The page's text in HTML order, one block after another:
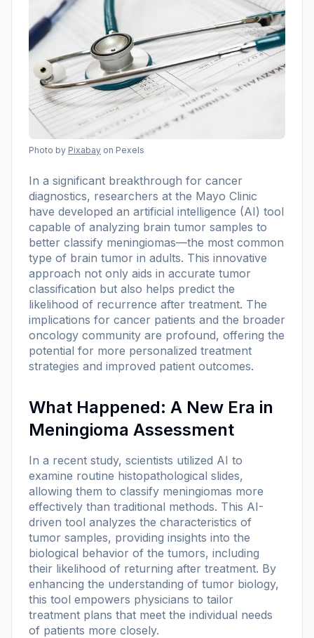
Photo by Pixabay on Pexels
In a significant breakthrough for cancer
diagnostics, researchers at the Mayo Clinic
have developed an artificial intelligence (AI) tool
capable of analyzing brain tumor samples to
better classify meningiomas—the most common
type of brain tumor in adults. This innovative
approach not only aids in accurate tumor
classification but also helps predict the
likelihood of recurrence after treatment. The
implications for cancer patients and the broader
oncology community are profound, offering the
potential for more personalized treatment
strategies and improved patient outcomes.
What Happened: A New Era in
Meningioma Assessment
In a recent study, scientists utilized AI to
examine routine histopathological slides,
allowing them to classify meningiomas more
effectively than traditional methods. This AI-
driven tool analyzes the characteristics of
tumor samples, providing insights into the
biological behavior of the tumors, including
their likelihood of returning after treatment. By
enhancing the understanding of tumor biology,
this tool empowers physicians to tailor
treatment plans that meet the individual needs
of patients more closely.